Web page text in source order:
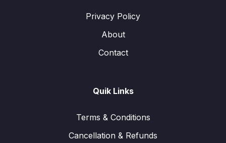
Privacy Policy
About
Contact
Quik Links
Terms & Conditions
Cancellation & Refunds